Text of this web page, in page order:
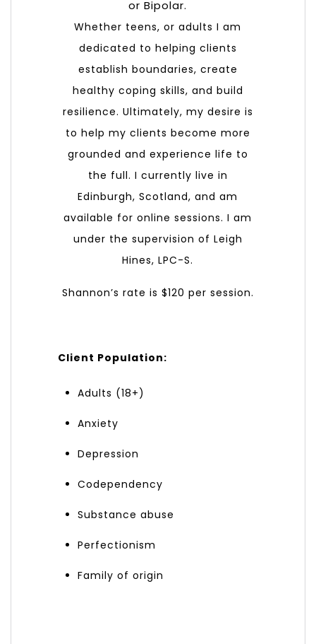
or Bipolar.
Whether teens, or adults I am
dedicated to helping clients
establish boundaries, create
healthy coping skills, and build
resilience. Ultimately, my desire is
to help my clients become more
grounded and experience life to
the full. I currently live in
Edinburgh, Scotland, and am
available for online sessions. I am
under the supervision of Leigh
Hines, LPC-S.
Shannon’s rate is $120 per session.
Client Population:
Adults (18+)
Anxiety
Depression
Codependency
Substance abuse
Perfectionism
Family of origin